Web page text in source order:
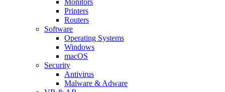
Printers
Routers
Software
Operating Systems
Windows
macOS
Security
Antivirus
Malware & Adware